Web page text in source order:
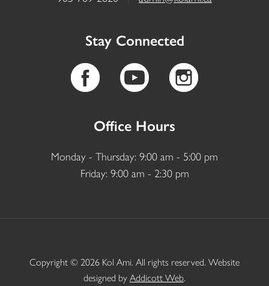
Stay Connected
Office Hours
Monday - Thursday: 9:00 am - 5:00 pm
Friday: 9:00 am - 2:30 pm
Copyright © 2026 Kol Ami. All rights reserved. Website
designed by Addicott Web.